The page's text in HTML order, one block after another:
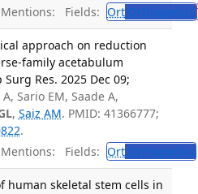
Fields: OrtOrthopedics
approach on reduction
family acetabulum
Res. 2025 Dec 09;
Sario EM, Saade A,
, Saiz AM. PMID: 41366777;
.
Fields: OrtOrthopedics
human skeletal stem cells in